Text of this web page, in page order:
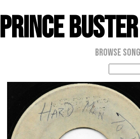
Prince Buster
Browse